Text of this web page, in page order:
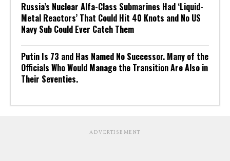
Russia’s Nuclear Alfa-Class Submarines Had ‘Liquid-
Metal Reactors’ That Could Hit 40 Knots and No US
Navy Sub Could Ever Catch Them
Putin Is 73 and Has Named No Successor. Many of the
Officials Who Would Manage the Transition Are Also in
Their Seventies.
ADVERTISEMENT